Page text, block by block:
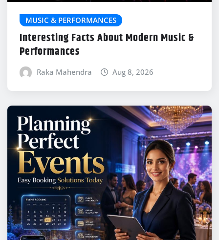
MUSIC & PERFORMANCES
Interesting Facts About Modern Music &
Performances
Raka Mahendra Aug 8, 2026